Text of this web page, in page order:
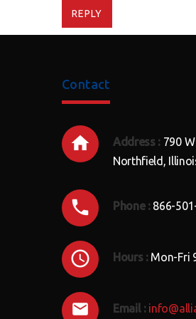
REPLY
Contact
Address : 790
Northfield,
Phone :866-
Hours :Mon-Fri
Email :